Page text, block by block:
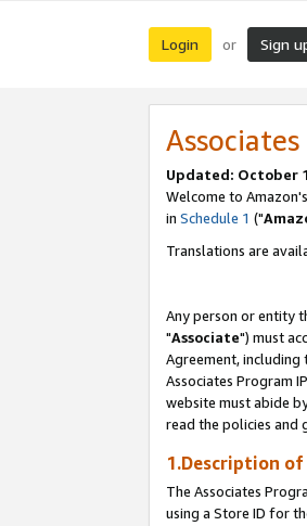
Login or Sign
Updated: October
Welcome to
in Schedule 1 ("
Translations are
Any person or entity
"Associate") must
Agreement, including
Associates Program
website must abide
read the policies and
1.Description
The Associates
using a Store ID for